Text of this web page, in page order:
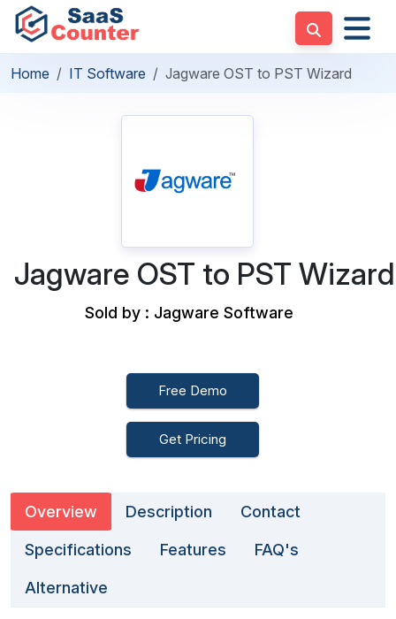
Home IT Software Jagware OST to PST Wizard
Jagware OST to PST Wizard
Sold by : Jagware Software
Free Demo
Get Pricing
Overview Description Contact
Specifications Features FAQ's
Alternative